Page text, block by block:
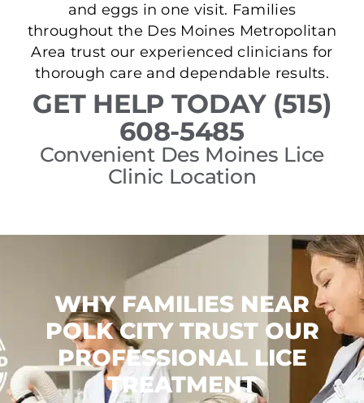
and eggs in one visit. Families
throughout the Des Moines Metropolitan
Area trust our experienced clinicians for
thorough care and dependable results.
GET HELP TODAY (515)
608-5485
Convenient Des Moines Lice
Clinic Location
WHY FAMILIES NEAR
POLK CITY TRUST OUR
PROFESSIONAL LICE
TREATMENT